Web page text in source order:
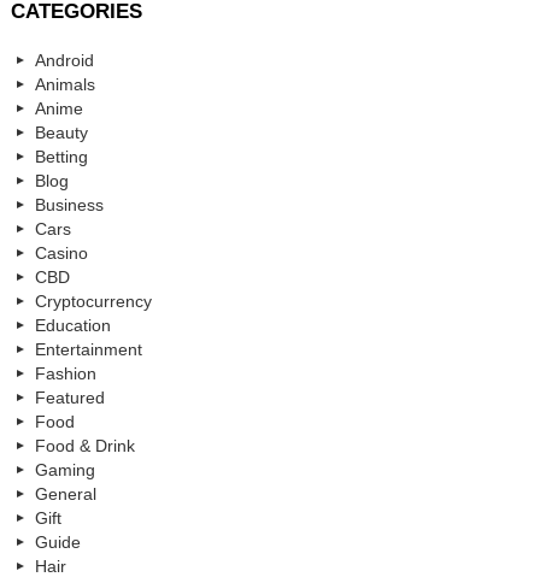
CATEGORIES
Android
Animals
Anime
Beauty
Betting
Blog
Business
Cars
Casino
CBD
Cryptocurrency
Education
Entertainment
Fashion
Featured
Food
Food & Drink
Gaming
General
Gift
Guide
Hair